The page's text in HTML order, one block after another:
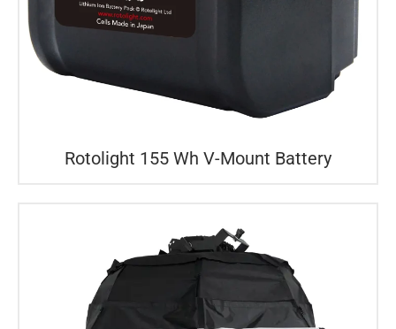
Rotolight 155 Wh V-Mount Battery